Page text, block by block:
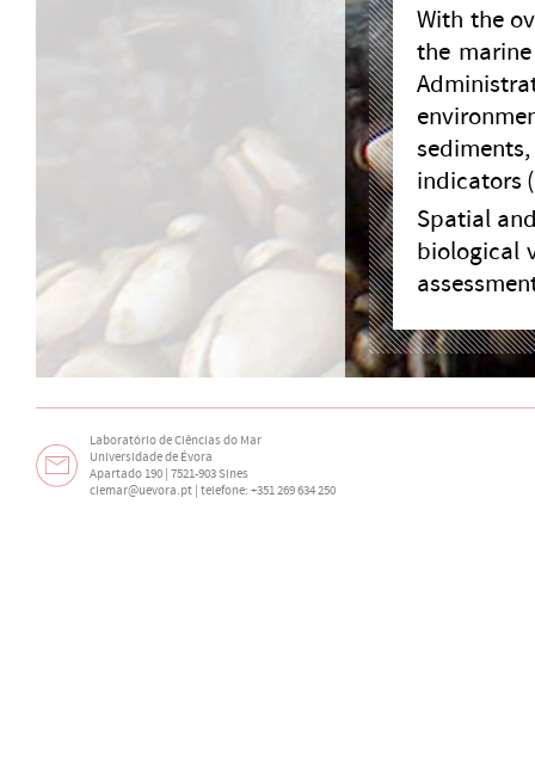
With the
the
indicators
Spatial
biological
Laboratório de Ciências do Mar
Universidade de Évora
Apartado 190 | 7521-903 Sines
ciemar@uevora.pt | telefone: +351 269 634 250